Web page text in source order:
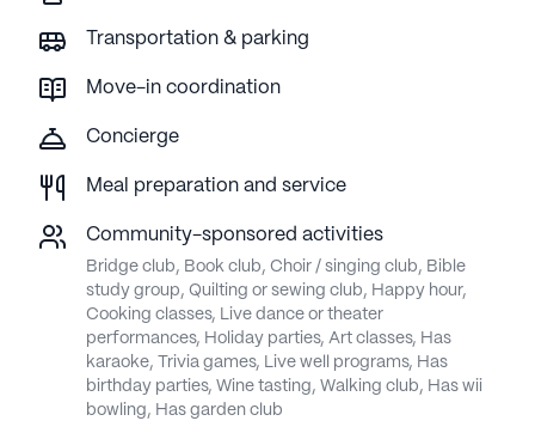
Transportation & parking
Move-in coordination
Concierge
Meal preparation and service
Community-sponsored activities
Bridge club, Book club, Choir / singing club, Bible
study group, Quilting or sewing club, Happy hour,
Cooking classes, Live dance or theater
performances, Holiday parties, Art classes, Has
karaoke, Trivia games, Live well programs, Has
birthday parties, Wine tasting, Walking club, Has wii
bowling, Has garden club